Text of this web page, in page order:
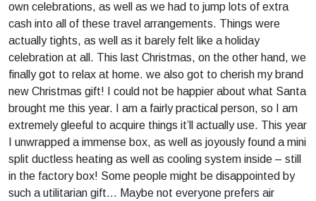
own celebrations, as well as we had to jump lots of extra
cash into all of these travel arrangements. Things were
actually tights, as well as it barely felt like a holiday
celebration at all. This last Christmas, on the other hand, we
finally got to relax at home. we also got to cherish my brand
new Christmas gift! I could not be happier about what Santa
brought me this year. I am a fairly practical person, so I am
extremely gleeful to acquire things it’ll actually use. This year
I unwrapped a immense box, as well as joyously found a mini
split ductless heating as well as cooling system inside – still
in the factory box! Some people might be disappointed by
such a utilitarian gift… Maybe not everyone prefers air